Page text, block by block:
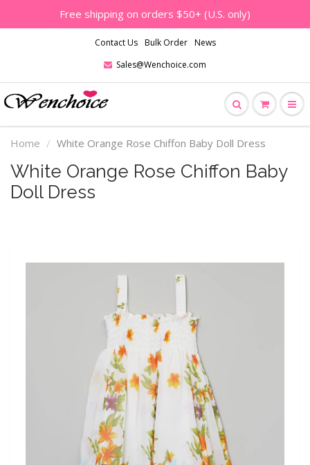
Free shipping on orders $50+ (U.S. only)
Contact Us Bulk Order
News
Sales@Wenchoice.com
Home White Orange Rose Chiffon Baby Doll Dress
White Orange Rose Chiffon Baby
Doll Dress